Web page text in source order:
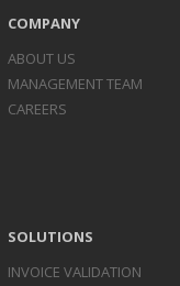
COMPANY
ABOUT US
MANAGEMENT TEAM
CAREERS
SOLUTIONS
INVOICE VALIDATION